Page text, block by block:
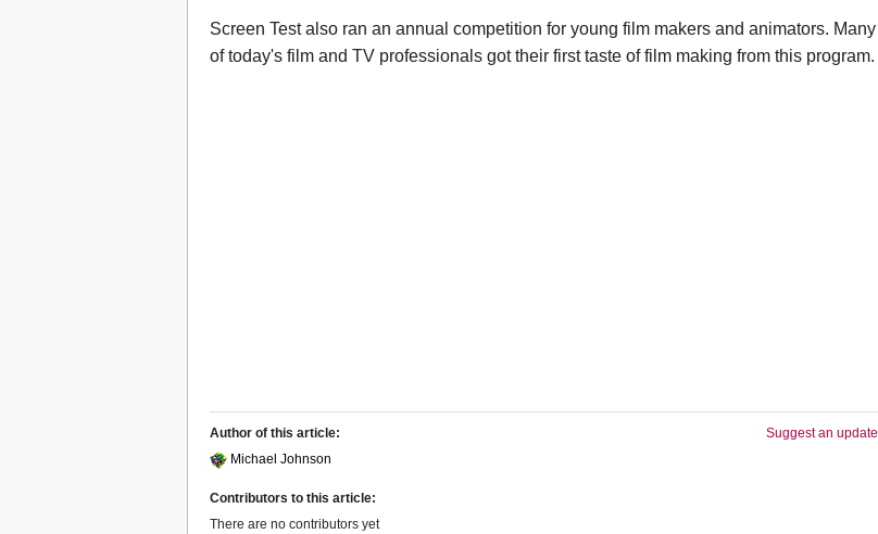
Screen Test also ran an annual competition for young film makers and animators. Many
of today's film and TV professionals got their first taste of film making from this program.
Suggest an update
Author of this article:
Michael Johnson
Contributors to this article:
There are no contributors yet